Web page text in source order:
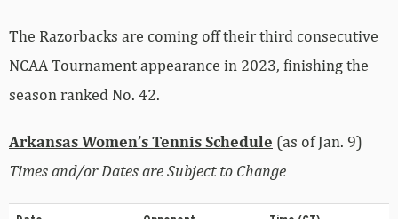
The Razorbacks are coming off their third consecutive
NCAA Tournament appearance in 2023, finishing the
season ranked No. 42.
Arkansas Women’s Tennis Schedule (as of Jan. 9)
Times and/or Dates are Subject to Change